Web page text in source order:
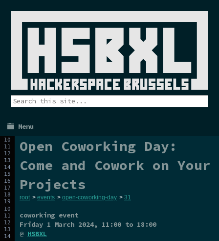
Menu
Open Coworking Day:
Come and Cowork on Your
Projects
root > events > open-coworking-day > 31
coworking event
Friday 1 March 2024, 11:00 to 18:00
@ HSBXL